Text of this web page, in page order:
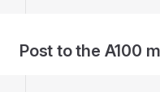
Post to the A100